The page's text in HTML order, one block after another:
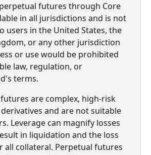
futures through Core
in all jurisdictions and is not
users in the United States, the
or any other jurisdiction
or use would be prohibited
law, regulation, or
terms.
are complex, high-risk
and are not suitable
Leverage can magnify losses
in liquidation and the loss
all collateral. Perpetual futures